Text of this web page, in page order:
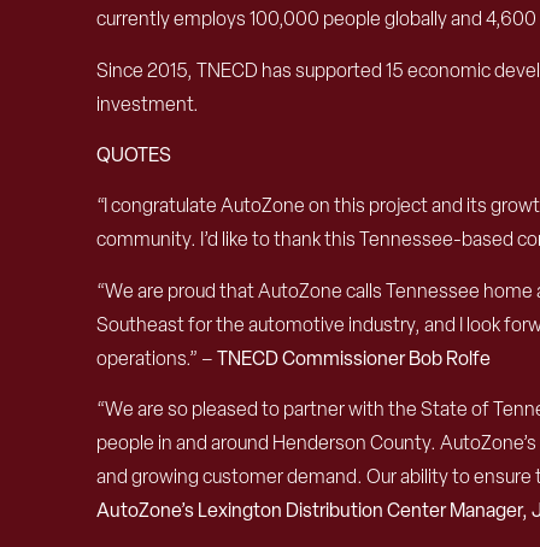
currently employs 100,000 people globally and
Since 2015, TNECD has supported 15 economic
investment.
QUOTES
“I congratulate AutoZone on this project and its
community. I’d like to thank this Tennessee-based
“We are proud that AutoZone calls Tennessee
Southeast for the automotive industry, and I look
operations.” –TNECD Commissioner Bob Rolfe
“We are so pleased to partner with the State of
people in and around Henderson County.
and growing customer demand. Our ability to
AutoZone’s Lexington Distribution Center Manager,